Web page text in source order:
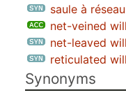
saule à réseau
net-veined
net-leaved
reticulated
Synonyms